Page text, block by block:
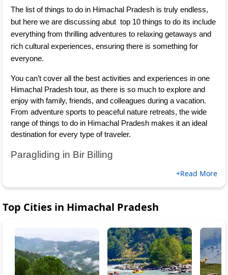
The list of things to do in Himachal Pradesh is truly endless,
everything from thrilling adventures to relaxing getaways and
rich cultural experiences, ensuring there is something for
everyone.
You can’t cover all the best activities and experiences in one
Himachal Pradesh tour, as there is so much to explore and
enjoy with family, friends, and colleagues during a vacation.
From adventure sports to peaceful nature retreats, the wide
range of things to do in Himachal Pradesh makes it an ideal
destination for every type of traveler.
Paragliding in Bir Billing
+Read More
Top Cities in Himachal Pradesh